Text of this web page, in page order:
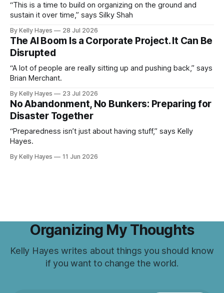
“This is a time to build on organizing on the ground and
sustain it over time,” says Silky Shah
By Kelly Hayes 28 Jul 2026
The AI Boom Is a Corporate Project. It Can Be
Disrupted
“A lot of people are really sitting up and pushing back,” says
Brian Merchant.
By Kelly Hayes 23 Jul 2026
No Abandonment, No Bunkers: Preparing for
Disaster Together
“Preparedness isn’t just about having stuff,” says Kelly
Hayes.
By Kelly Hayes 11 Jun 2026
Organizing My Thoughts
Kelly Hayes writes about things you should know
if you want to change the world.